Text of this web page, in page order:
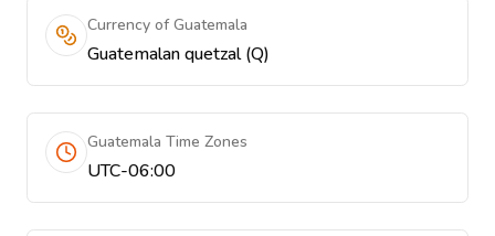
Currency of Guatemala
Guatemalan quetzal (Q)
Guatemala Time Zones
UTC-06:00